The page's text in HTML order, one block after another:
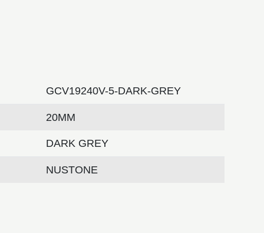
GCV19240V-5-DARK-GREY
20MM
DARK GREY
NUSTONE